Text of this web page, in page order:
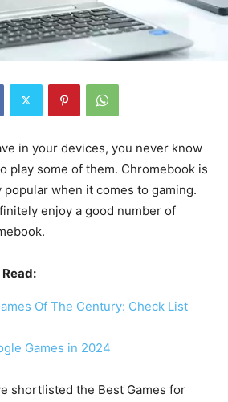
in your devices, you never know
play some of them. Chromebook is
when it comes to gaming.
enjoy a good number of
Of The Century: Check List
Games in 2024
shortlisted the Best Games for